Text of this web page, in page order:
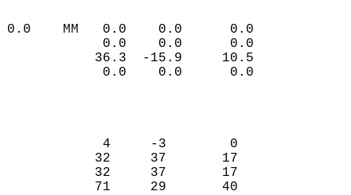
(IN)
0.0    MM   0.0    0.0      0.0
0.0    0.0      0.0
36.3  -15.9     10.5
0.0    0.0      0.0
0
DAYS
4     -3        0
32     37       17
32     37       17
71     29       40